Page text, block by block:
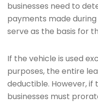
businesses need to
payments made
serve as the basis for
If the vehicle is used
purposes, the entire
deductible. However, if
businesses must